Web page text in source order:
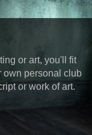
or art, you'll fit
own personal club
or work of art.